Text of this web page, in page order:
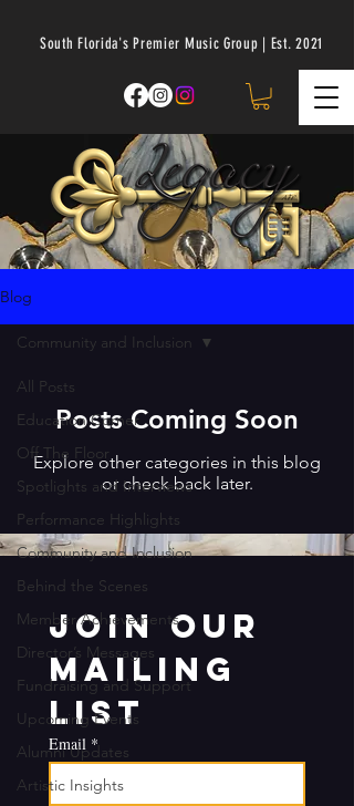
South Florida's Premier Music Group | Est. 2021
Blog
All Posts
Education Corner
Off The Floor
Spotlights and Interviews
Performance Highlights
Community and Inclusion
Behind the Scenes
Member Achievements
Director’s Messages
Fundraising and Support
Upcoming Events
Alumni Updates
Artistic Insights
Community and Inclusion
Posts Coming Soon
Explore other categories in this blog
or check back later.
Join our
mailing
list
Email *